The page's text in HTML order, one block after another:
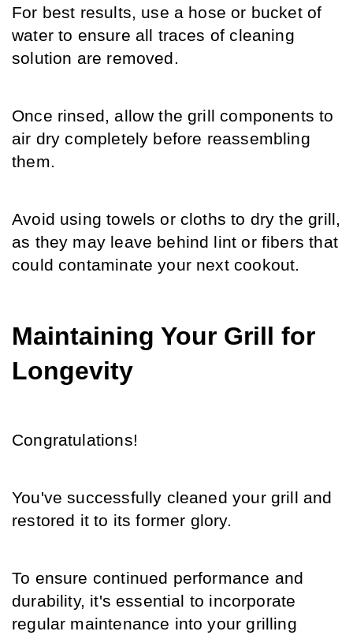
For best results, use a hose or bucket of
water to ensure all traces of cleaning
solution are removed.
Once rinsed, allow the grill components to
air dry completely before reassembling
them.
Avoid using towels or cloths to dry the grill,
as they may leave behind lint or fibers that
could contaminate your next cookout.
Maintaining Your Grill for
Longevity
Congratulations!
You've successfully cleaned your grill and
restored it to its former glory.
To ensure continued performance and
durability, it's essential to incorporate
regular maintenance into your grilling